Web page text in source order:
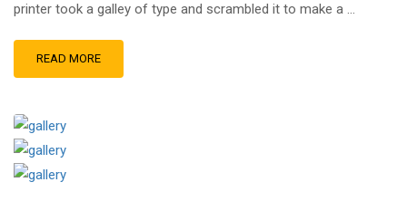
printer took a galley of type and scrambled it to make a …
READ MORE